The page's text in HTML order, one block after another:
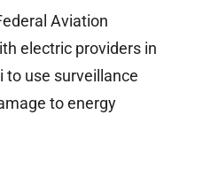
Aviation
electric providers in
to use surveillance
to energy